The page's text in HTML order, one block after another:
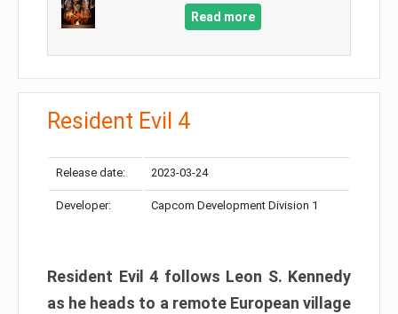
Read more
Resident Evil 4
Release date: 2023-03-24
Developer: Capcom Development Division 1
Resident Evil 4 follows Leon S. Kennedy
as he heads to a remote European village